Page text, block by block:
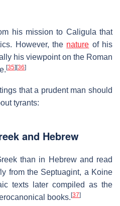
his mission to Caligula that
However, the nature of his
his viewpoint on the Roman
[35] [36]
that a prudent man should
tyrants:
and Hebrew
than in Hebrew and read
from the Septuagint, a Koine
texts later compiled as the
books. [37]